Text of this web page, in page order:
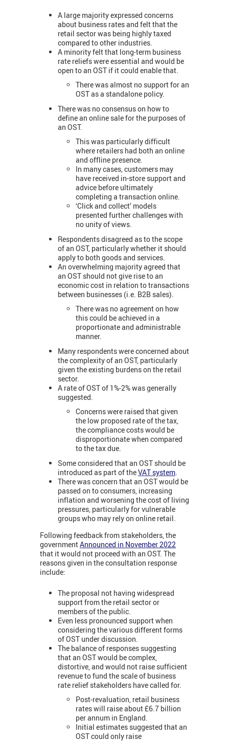
A large majority expressed concerns
about business rates and felt that the
retail sector was being highly taxed
compared to other industries.
A minority felt that long-term business
rate reliefs were essential and would be
open to an OST if it could enable that.
There was almost no support for an
OST as a standalone policy.
There was no consensus on how to
define an online sale for the purposes of
an OST.
This was particularly difficult
where retailers had both an online
and offline presence.
In many cases, customers may
have received in-store support and
advice before ultimately
completing a transaction online.
‘Click and collect’ models
presented further challenges with
no unity of views.
Respondents disagreed as to the scope
of an OST, particularly whether it should
apply to both goods and services.
An overwhelming majority agreed that
an OST should not give rise to an
economic cost in relation to transactions
between businesses (i.e. B2B sales).
There was no agreement on how
this could be achieved in a
proportionate and administrable
manner.
Many respondents were concerned about
the complexity of an OST, particularly
given the existing burdens on the retail
sector.
A rate of OST of 1%-2% was generally
suggested.
Concerns were raised that given
the low proposed rate of the tax,
the compliance costs would be
disproportionate when compared
to the tax due.
Some considered that an OST should be
introduced as part of theVAT system
There was concern that an OST would be
passed on to consumers, increasing
inflation and worsening the cost of living
pressures, particularly for vulnerable
groups who may rely on online retail.
Following feedback from stakeholders, the
governmentAnnounced in November 2022
that it would not proceed with an OST. The
reasons given in the consultation response
include:
The proposal not having widespread
support from the retail sector or
members of the public.
Even less pronounced support when
considering the various different forms
of OST under discussion.
The balance of responses suggesting
that an OST would be complex,
distortive, and would not raise sufficient
revenue to fund the scale of business
rate relief stakeholders have called for.
Post-revaluation, retail business
rates will raise about £6.7 billion
per annum in England.
Initial estimates suggested that an
OST could only raise